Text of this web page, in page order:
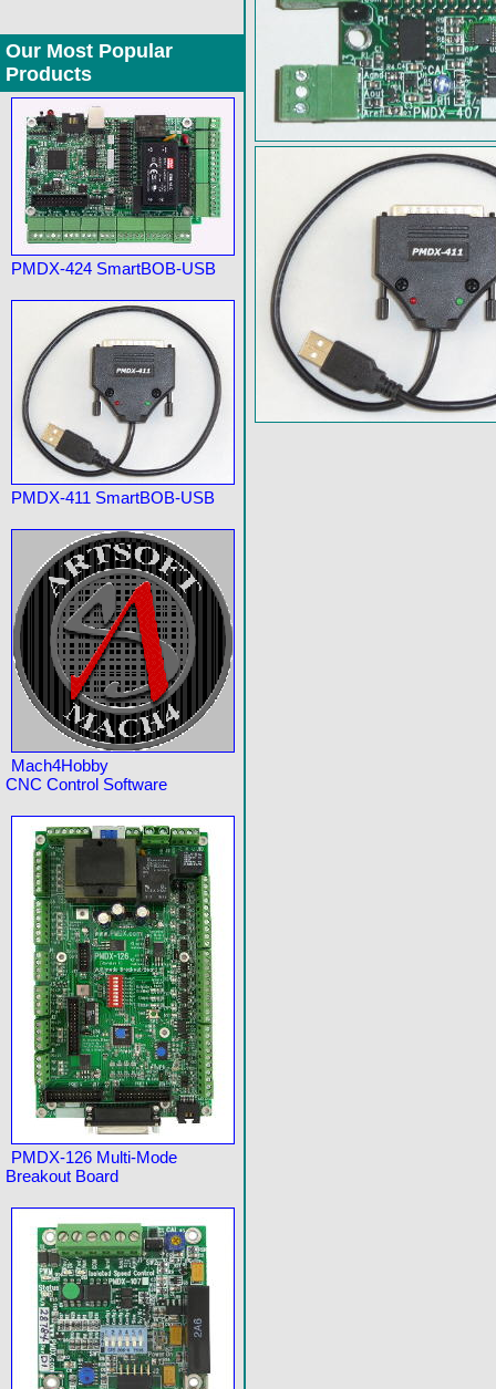
Our Most Popular
Products
PMDX-424 SmartBOB-USB
PMDX-411 SmartBOB-USB
Mach4Hobby
CNC Control Software
PMDX-126 Multi-Mode
Breakout Board